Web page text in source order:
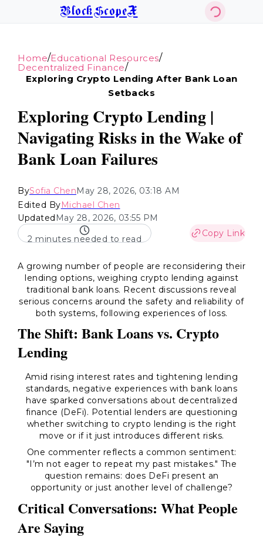
BlockScopeX
Home/Educational Resources/
Decentralized Finance/
Exploring Crypto Lending After Bank Loan
Setbacks
Exploring Crypto Lending |
Navigating Risks in the Wake of
Bank Loan Failures
BySofia ChenMay 28, 2026, 03:18 AM
Edited ByMichael Chen
Updated May 28, 2026, 03:55 PM
2 minutes needed to read
Copy Link
A growing number of people are reconsidering their
lending options, weighing crypto lending against
traditional bank loans. Recent discussions reveal
serious concerns around the safety and reliability of
both systems, following experiences of loss.
The Shift: Bank Loans vs. Crypto
Lending
Amid rising interest rates and tightening lending
standards, negative experiences with bank loans
have sparked conversations about decentralized
finance (DeFi). Potential lenders are questioning
whether switching to crypto lending is the right
move or if it just introduces different risks.
One commenter reflects a common sentiment:
"I’m not eager to repeat my past mistakes." The
question remains: does DeFi present an
opportunity or just another level of challenge?
Critical Conversations: What People
Are Saying